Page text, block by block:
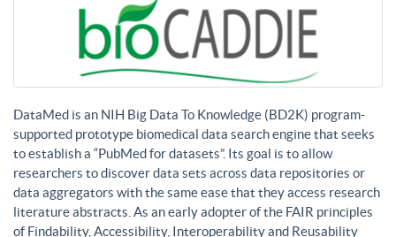
DataMed is an NIH Big Data To Knowledge (BD2K) program-
supported prototype biomedical data search engine that seeks
to establish a “PubMed for datasets”. Its goal is to allow
researchers to discover data sets across data repositories or
data aggregators with the same ease that they access research
literature abstracts. As an early adopter of the FAIR principles
of Findability, Accessibility, Interoperability and Reusability